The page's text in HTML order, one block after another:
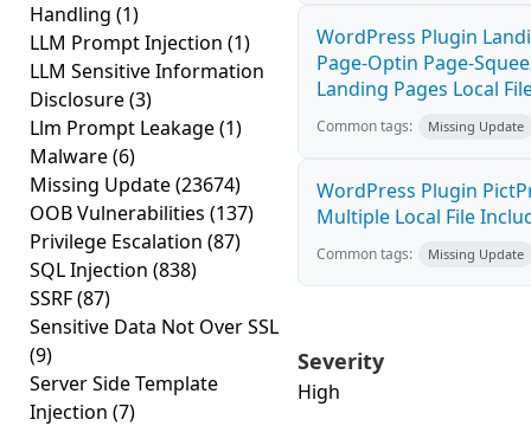
Handling (1)
LLM Prompt Injection (1)
LLM Sensitive Information
Disclosure(3)
Llm Prompt Leakage(1)
Malware(6)
Missing Update(23674)
OOB Vulnerabilities (137)
Privilege Escalation (87)
SQL Injection (838)
SSRF(87)
Sensitive Data Not Over SSL
(9)
Server Side Template
Injection (7)
WordPress Plugin
Page-Optin Page-
Landing Pages Local
Common tags: Missing Update
WordPress Plugin
Multiple Local File
Common tags: Missing Update
Severity
High